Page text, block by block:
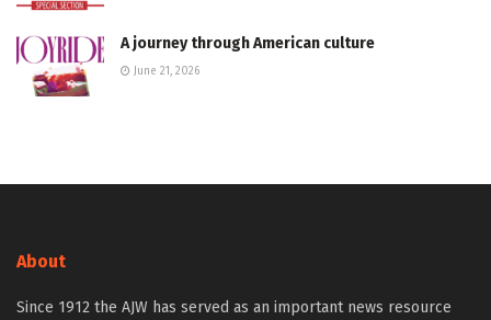
A journey through American culture
June 21, 2026
About
Since 1912 the AJW has served as an important news resource